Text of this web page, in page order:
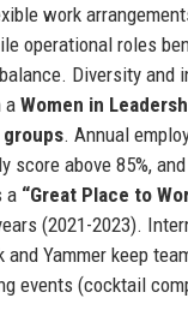
work
operational roles
Diversity and
a Women in
groups. Annual
score above 85%,
a “Great Place to
(2021-2023).
Yammer keep
events (cocktail